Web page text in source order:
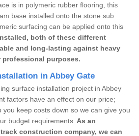
is in polymeric rubber flooring, this
base installed onto the stone sub
surfacing can be applied onto this
both of these different
and long-lasting against heavy
professional purposes.
in Abbey Gate
surface installation project in Abbey
factors have an effect on our price;
you keep costs down so we can give you
budget requirements. As an
construction company, we can